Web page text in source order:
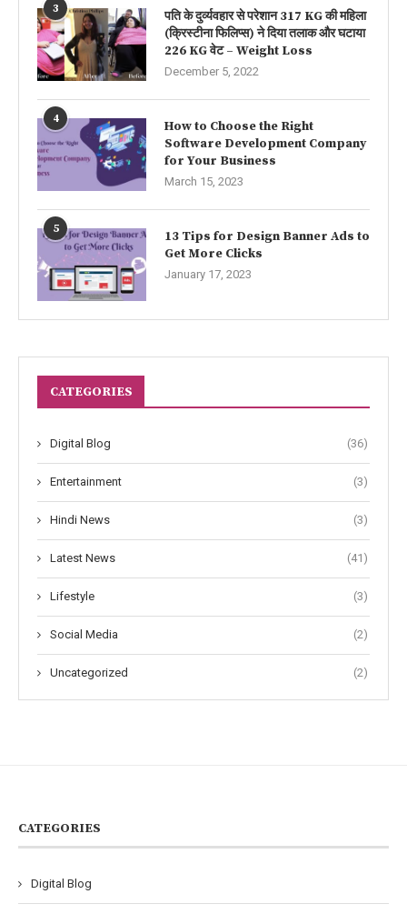
3
पति के दुर्व्यवहार से परेशान 317 KG की महिला
(क्रिस्टीना फिलिप्स) ने दिया तलाक और घटाया
226 KG वेट – Weight Loss
December 5, 2022
4
How to Choose the Right
Software Development Company
for Your Business
March 15, 2023
5
13 Tips for Design Banner Ads to
Get More Clicks
January 17, 2023
CATEGORIES
Digital Blog (36)
Entertainment (3)
Hindi News (3)
Latest News (41)
Lifestyle (3)
Social Media (2)
Uncategorized (2)
CATEGORIES
Digital Blog